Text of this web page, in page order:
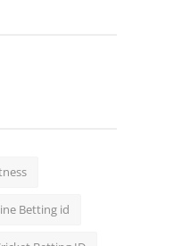
Betting id